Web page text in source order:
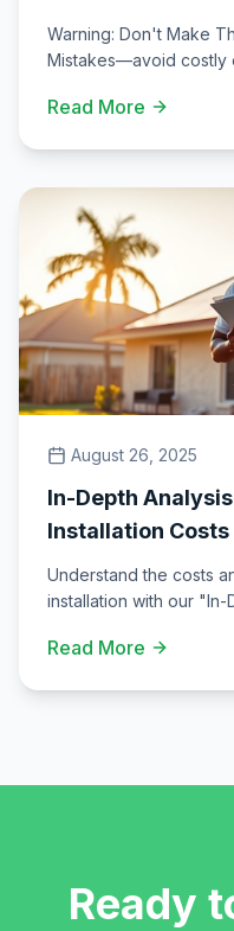
Warning: Don't Make
Mistakes—avoid costly
Read More
August 26, 2025
In-Depth
Installation
Understand the costs
installation with our "In-
Read More
Ready